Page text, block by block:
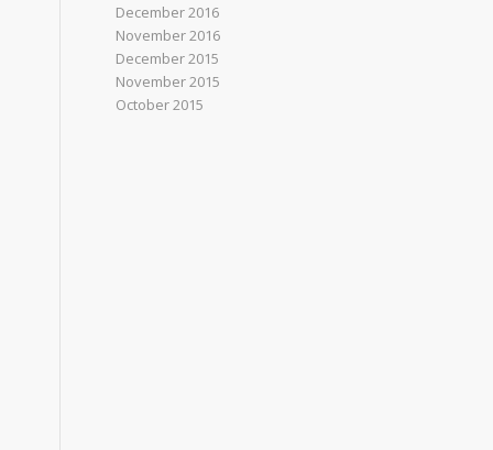
December 2016
November 2016
December 2015
November 2015
October 2015